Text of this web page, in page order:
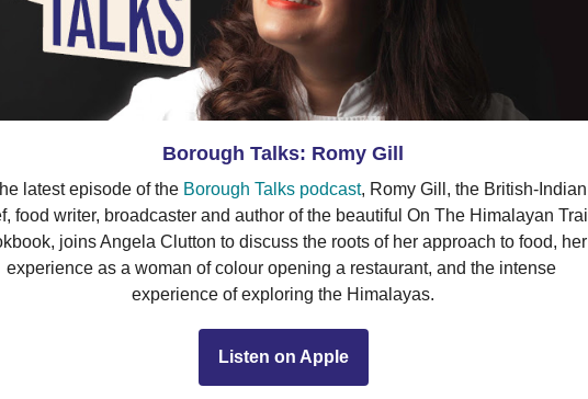
Borough Talks: Romy Gill
latest episode of the Borough Talks podcast, Romy Gill, the British-Indian
food writer, broadcaster and author of the beautiful On The Himalayan Trail
joins Angela Clutton to discuss the roots of her approach to food, her
experience as a woman of colour opening a restaurant, and the intense
experience of exploring the Himalayas.
Listen on Apple